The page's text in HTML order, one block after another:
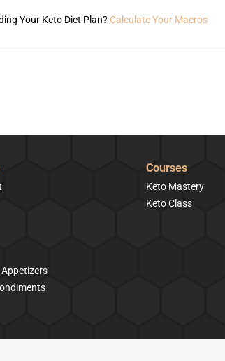
Your Keto Diet Plan? Calculate Your Macros
Courses
Keto Mastery
Keto Class